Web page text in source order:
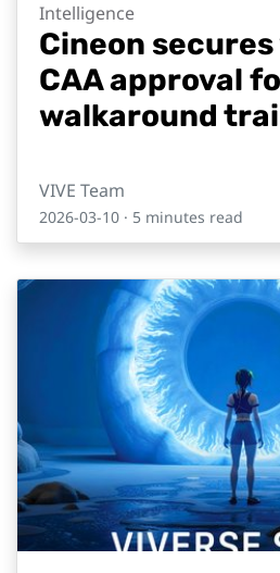
Intelligence
Cineon
CAA approval
walkaround
VIVE Team
2026-03-10 · 5 minutes read